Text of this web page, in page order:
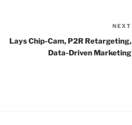
NEXT
Lays Chip-Cam, P2R Retargeting,
Data-Driven Marketing